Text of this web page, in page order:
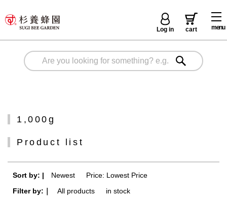
menu
Log in cart
1,000g
Product list
Sort by: | Newest
Price: Lowest Price
Filter by:｜
All products in stock